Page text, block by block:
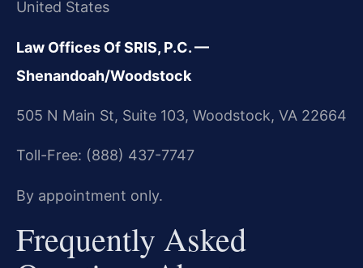
United States
Law Offices Of SRIS, P.C. —
Shenandoah/Woodstock
505 N Main St, Suite 103, Woodstock, VA 22664
Toll-Free: (888) 437-7747
By appointment only.
Frequently Asked